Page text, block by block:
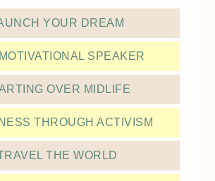
YOUR DREAM
SPEAKER
OVER MIDLIFE
THROUGH ACTIVISM
THE WORLD